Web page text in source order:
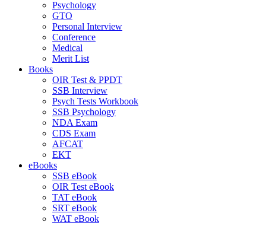
Psychology
GTO
Personal Interview
Conference
Medical
Merit List
Books
OIR Test & PPDT
SSB Interview
Psych Tests Workbook
SSB Psychology
NDA Exam
CDS Exam
AFCAT
EKT
eBooks
SSB eBook
OIR Test eBook
TAT eBook
SRT eBook
WAT eBook